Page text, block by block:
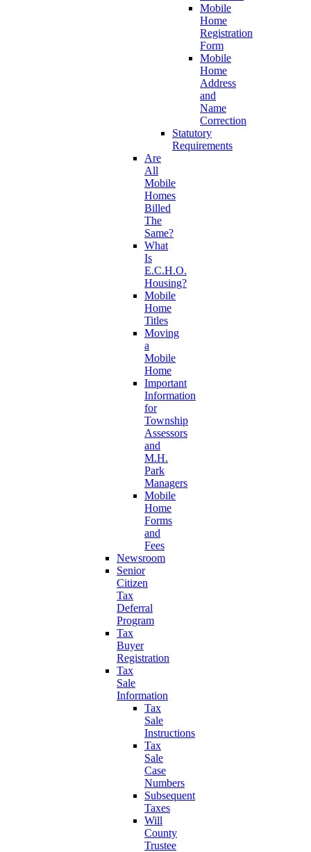
Mobile
Home
Registration
Form
Mobile
Home
Address
and
Name
Correction
Statutory
Requirements
Are
All
Mobile
Homes
Billed
The
Same?
What
Is
E.C.H.O.
Housing?
Mobile
Home
Titles
Moving
a
Mobile
Home
Important
Information
for
Township
Assessors
and
M.H.
Park
Managers
Mobile
Home
Forms
and
Fees
Newsroom
Senior
Citizen
Tax
Deferral
Program
Tax
Buyer
Registration
Tax
Sale
Information
Tax
Sale
Instructions
Tax
Sale
Case
Numbers
Subsequent
Taxes
Will
County
Trustee